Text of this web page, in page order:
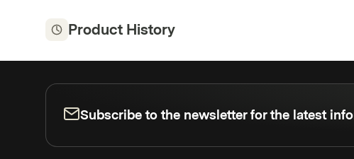
Product History
Subscribe to the newsletter for the latest